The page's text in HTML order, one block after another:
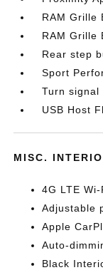
RAM Grille
RAM Grille
Rear step
Sport
Turn
USB Host
MISC.
4G LTE
Adjustable
Apple
Auto-
Black